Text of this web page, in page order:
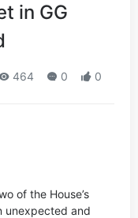
in GG
464 0 0
of the House’s
unexpected and